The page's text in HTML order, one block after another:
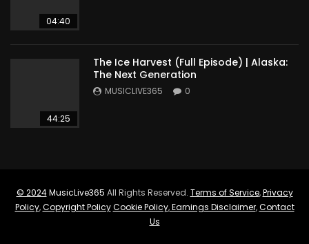
04:40
44:25
The Ice Harvest (Full Episode) | Alaska:
The Next Generation
MUSICLIVE365 0
© 2024 MusicLive365 All Rights Reserved. Terms of Service,Privacy
Policy,Copyright Policy Cookie Policy,Earnings Disclaimer,Contact
Us